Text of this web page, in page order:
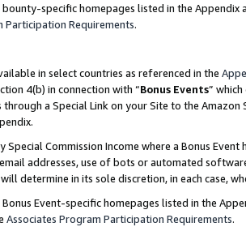
bounty-specific homepages listed in the
Participation Requirements.
in select countries as referenced in the
4(b) in connection with “Bonus Events”
through a Special Link on your Site to the
Special Commission Income where a Bonus
addresses, use of bots or automated
determine in its sole discretion, in each case,
Event-specific homepages listed in the
Associates Program Participation Requirements.